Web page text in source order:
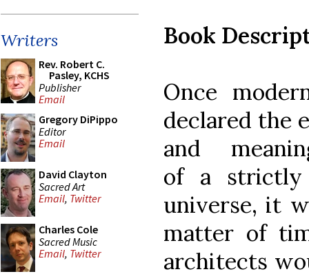
Writers
Rev. Robert C.
Pasley, KCHS
Publisher
Email
Gregory DiPippo
Editor
Email
David Clayton
Sacred Art
Email, Twitter
Charles Cole
Sacred Music
Email, Twitter
Book
Once
declared the
and
of a strictly
universe, it
matter of
architects